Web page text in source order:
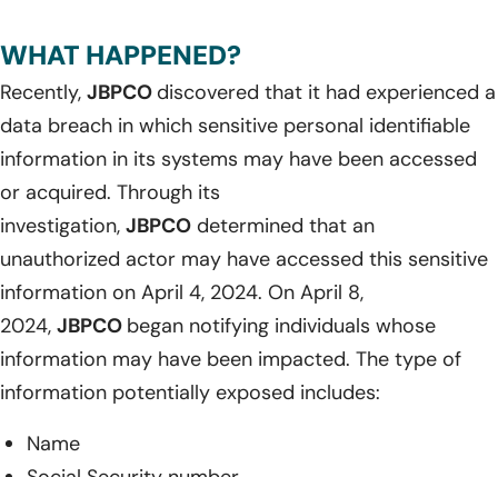
WHAT HAPPENED?
Recently, JBPCO discovered that it had experienced a
data breach in which sensitive personal identifiable
information in its systems may have been accessed
or acquired. Through its
investigation, JBPCO determined that an
unauthorized actor may have accessed this sensitive
information on April 4, 2024. On April 8,
2024, JBPCO began notifying individuals whose
information may have been impacted. The type of
information potentially exposed includes:
Name